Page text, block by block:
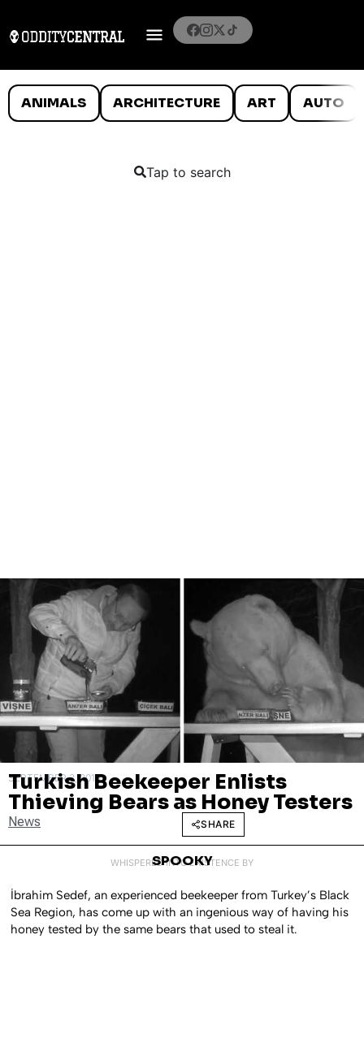
ANIMALS ARCHITECTURE ART AUTO
Tap to search
SEPTEMBER 3, 2019
Turkish Beekeeper Enlists
Thieving Bears as Honey Testers
News SHARE
WHISPERED INTO EXISTENCE BY
SPOOKY
İbrahim Sedef, an experienced beekeeper from Turkey’s Black
Sea Region, has come up with an ingenious way of having his
honey tested by the same bears that used to steal it.